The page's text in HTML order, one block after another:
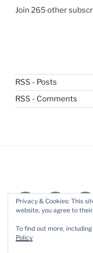
Join 265 other
RSS - Posts
RSS - Comments
SubscribeHome
Privacy & Cookies: This
website, you agree to
To find out more,
Policy